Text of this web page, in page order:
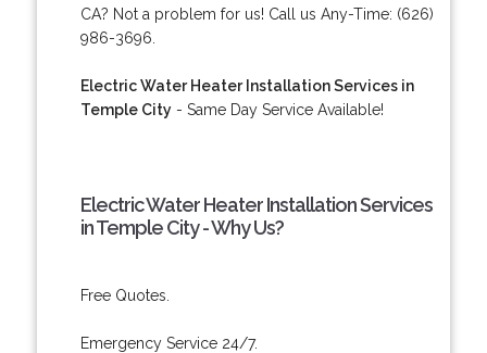
CA? Not a problem for us! Call us Any-Time: (626)
986-3696.
Electric Water Heater Installation Services in
Temple City- Same Day Service Available!
Electric Water Heater Installation Services
in Temple City - Why Us?
Free Quotes.
Emergency Service 24/7.